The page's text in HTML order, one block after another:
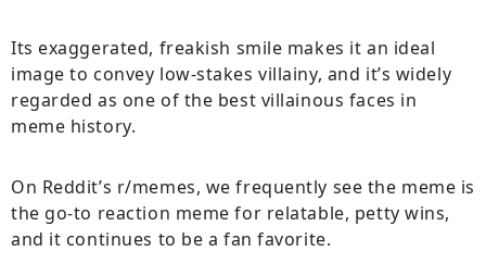
Its exaggerated, freakish smile makes it an ideal
image to convey low-stakes villainy, and it’s widely
regarded as one of the best villainous faces in
meme history.
On Reddit’s r/memes, we frequently see the meme is
the go-to reaction meme for relatable, petty wins,
and it continues to be a fan favorite.